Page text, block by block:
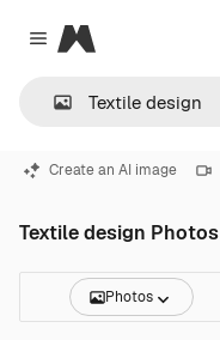
Close menu
Magnific
Create an AI image
Textile design Photos
Photos